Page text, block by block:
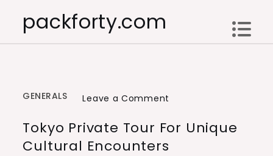
packforty.com
GENERALS Leave a Comment
Private
Tokyo Private Tour For Unique
Cultural Encounters